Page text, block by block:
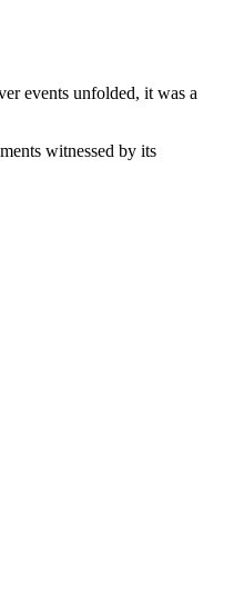
events unfolded, it was a
witnessed by its